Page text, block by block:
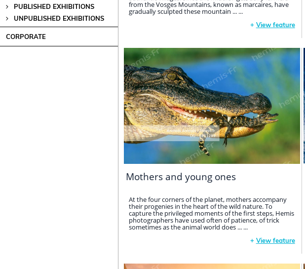
PUBLISHED EXHIBITIONS
UNPUBLISHED EXHIBITIONS
CORPORATE
from the Vosges Mountains, known as marcaires, have
gradually sculpted these mountain ... ...
+ View feature
Mothers and young ones
At the four corners of the planet, mothers accompany
their progenies in the heart of the wild nature. To
capture the privileged moments of the first steps, Hemis
photographers have used often of patience, of trick
sometimes as the animal world does ... ...
+ View feature